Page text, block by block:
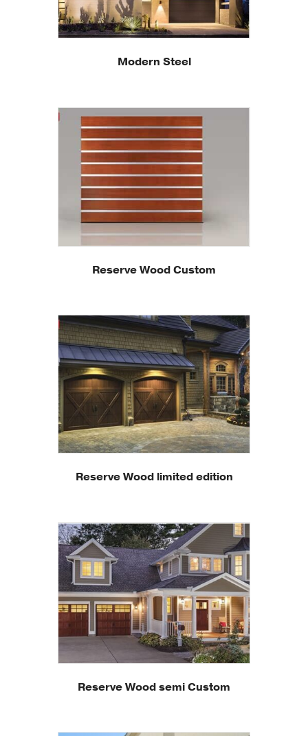
Modern Steel
Reserve Wood Custom
Reserve Wood limited edition
Reserve Wood semi Custom